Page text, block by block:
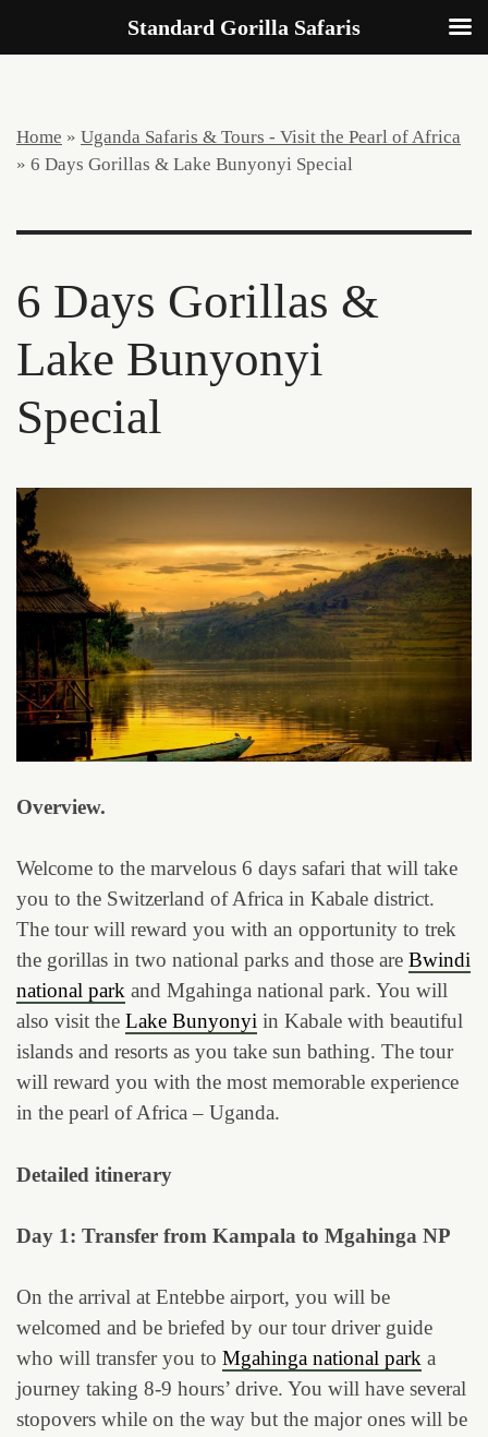
Home » Uganda Safaris & Tours - Visit the Pearl of Africa
» 6 Days Gorillas & Lake Bunyonyi Special
6 Days Gorillas &
Lake Bunyonyi
Special
Overview.
Welcome to the marvelous 6 days safari that will take
you to the Switzerland of Africa in Kabale district.
The tour will reward you with an opportunity to trek
the gorillas in two national parks and those are Bwindi
national park and Mgahinga national park. You will
also visit the Lake Bunyonyi in Kabale with beautiful
islands and resorts as you take sun bathing. The tour
will reward you with the most memorable experience
in the pearl of Africa – Uganda.
Detailed itinerary
Day 1: Transfer from Kampala to Mgahinga NP
On the arrival at Entebbe airport, you will be
welcomed and be briefed by our tour driver guide
who will transfer you to Mgahinga national park a
journey taking 8-9 hours’ drive. You will have several
stopovers while on the way but the major ones will be
Standard Gorilla Safaris